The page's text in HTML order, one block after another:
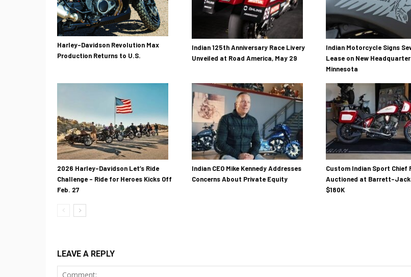
Harley-Davidson Revolution Max
Production Returns to U.S.
Indian 125th Anniversary Race Livery
Unveiled at Road America, May 29
Indian Motorcycle Signs
Lease on New
Minnesota
2026 Harley-Davidson Let’s Ride
Challenge – Ride for Heroes Kicks Off
Feb. 27
Indian CEO Mike Kennedy Addresses
Concerns About Private Equity
Custom Indian Sport Chief
Auctioned at Barrett-
$180K
LEAVE A REPLY